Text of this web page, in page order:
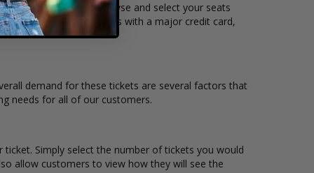
to see Tumua. Browse and select your seats
users to purchase tickets with a major credit card,
demand for these tickets are several factors that
needs for all of our customers.
Simply select the number of tickets you would
allow customers to view how they will see the